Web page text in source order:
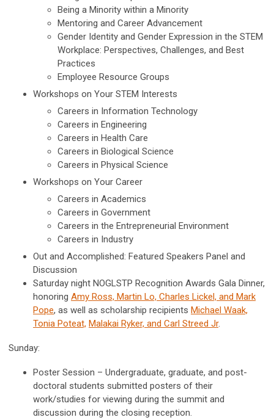
Being a Minority within a Minority
Mentoring and Career Advancement
Gender Identity and Gender Expression in the STEM
Workplace: Perspectives, Challenges, and Best
Practices
Employee Resource Groups
Workshops on Your STEM Interests
Careers in Information Technology
Careers in Engineering
Careers in Health Care
Careers in Biological Science
Careers in Physical Science
Workshops on Your Career
Careers in Academics
Careers in Government
Careers in the Entrepreneurial Environment
Careers in Industry
Out and Accomplished: Featured Speakers Panel and
Discussion
Saturday night NOGLSTP Recognition Awards Gala Dinner,
honoring Amy Ross, Martin Lo, Charles Lickel, and Mark
Pope, as well as scholarship recipients Michael Waak,
Tonia Poteat, Malakai Ryker, and Carl Streed Jr.
Sunday:
Poster Session – Undergraduate, graduate, and post-
doctoral students submitted posters of their
work/studies for viewing during the summit and
discussion during the closing reception.